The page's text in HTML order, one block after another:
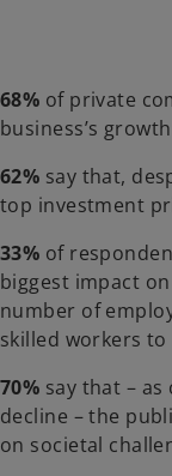
68% of private
business’s
62% say that,
top investment
33% of
biggest impact
number of
skilled workers
70% say that –
decline – the
on societal